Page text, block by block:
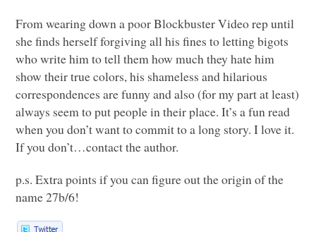
From wearing down a poor Blockbuster Video rep until
she finds herself forgiving all his fines to letting bigots
who write him to tell them how much they hate him
show their true colors, his shameless and hilarious
correspondences are funny and also (for my part at least)
always seem to put people in their place. It’s a fun read
when you don’t want to commit to a long story. I love it.
If you don’t…contact the author.
p.s. Extra points if you can figure out the origin of the
name 27b/6!